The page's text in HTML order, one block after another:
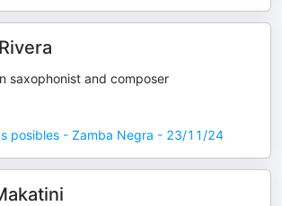
saxophonist and composer
posibles - Zamba Negra - 23/11/24